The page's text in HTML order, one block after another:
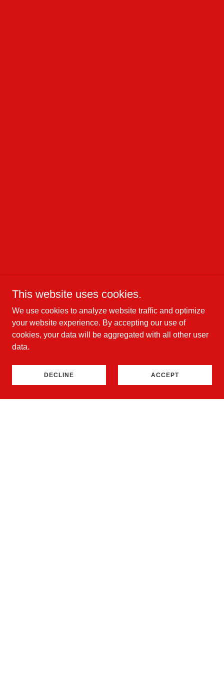
This website uses cookies.
We use cookies to analyze website traffic and optimize
your website experience. By accepting our use of
cookies, your data will be aggregated with all other user
data.
DECLINE ACCEPT